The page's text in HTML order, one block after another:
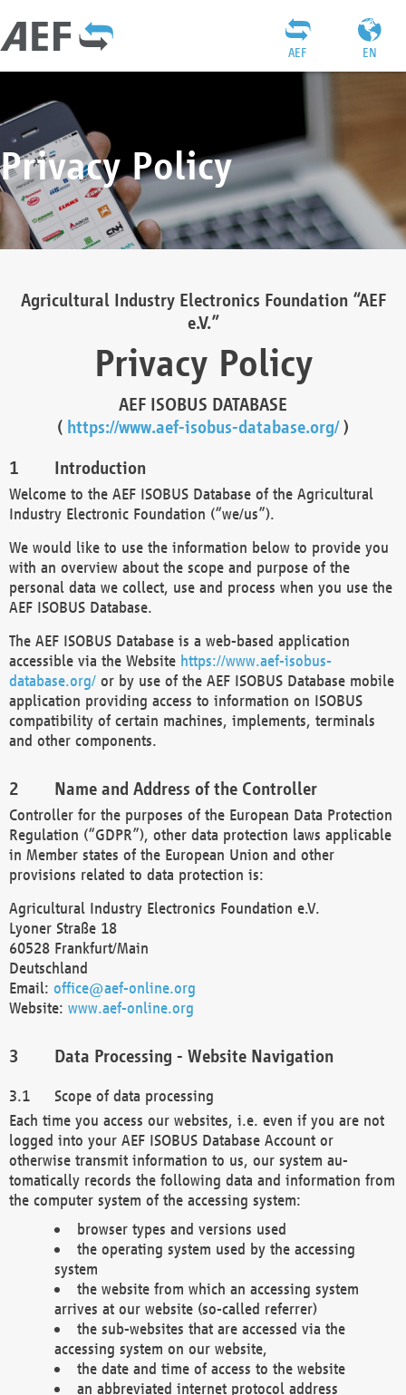
EN
AEF
Privacy Policy
Agricultural Industry Electronics Foundation “AEF
e.V.”
Privacy Policy
AEF ISOBUS DATABASE
( https://www.aef-isobus-database.org/)
Introduction
Welcome to the AEF ISOBUS Database of the Agricultural
Industry Electronic Foundation (“we/us”).
We would like to use the information below to provide you
with an overview about the scope and purpose of the
personal data we collect, use and process when you use the
AEF ISOBUS Database.
The AEF ISOBUS Database is a web-based application
accessible via the Website https://www.aef-isobus-
database.org/ or by use of the AEF ISOBUS Database mobile
application providing access to information on ISOBUS
compatibility of certain machines, implements, terminals
and other components.
Name and Address of the Controller
Controller for the purposes of the European Data Protection
Regulation (“GDPR”), other data protection laws applicable
in Member states of the European Union and other
provisions related to data protection is:
Agricultural Industry Electronics Foundation e.V.
Lyoner Straße 18
60528 Frankfurt/Main
Deutschland
Email: office@aef-online.org
Website: www.aef-online.org
Data Processing - Website Navigation
Scope of data processing
Each time you access our websites, i.e. even if you are not
logged into your AEF ISOBUS Database Account or
otherwise transmit information to us, our system au-
tomatically records the following data and information from
the computer system of the accessing system:
browser types and versions used
the operating system used by the accessing
system
the website from which an accessing system
arrives at our website (so-called referrer)
the sub-websites that are accessed via the
accessing system on our website,
the date and time of access to the website
an abbreviated internet protocol address